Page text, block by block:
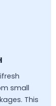
small
This